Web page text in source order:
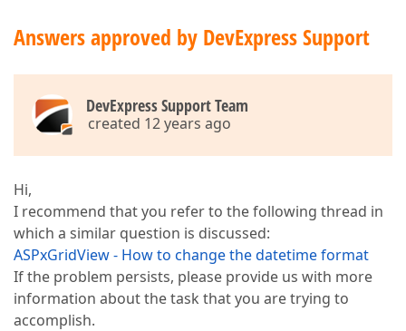
Answers approved by DevExpress Support
DevExpress Support Team
created 12 years ago
Hi,
I recommend that you refer to the following thread in
which a similar question is discussed:
ASPxGridView - How to change the datetime format
If the problem persists, please provide us with more
information about the task that you are trying to
accomplish.